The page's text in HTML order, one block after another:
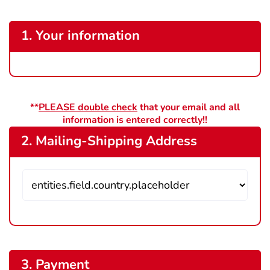
1. Your information
**PLEASE double check that your email and all
information is entered correctly!!
2. Mailing-Shipping Address
3. Payment